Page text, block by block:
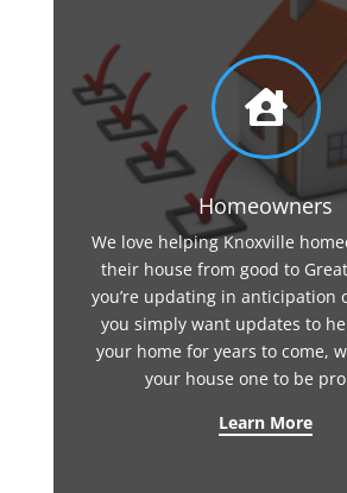

Homeowners
We love helping Knoxville
their house from good to
you’re updating in anticipation
you simply want updates to
your home for years to come,
your house one to be
Learn More